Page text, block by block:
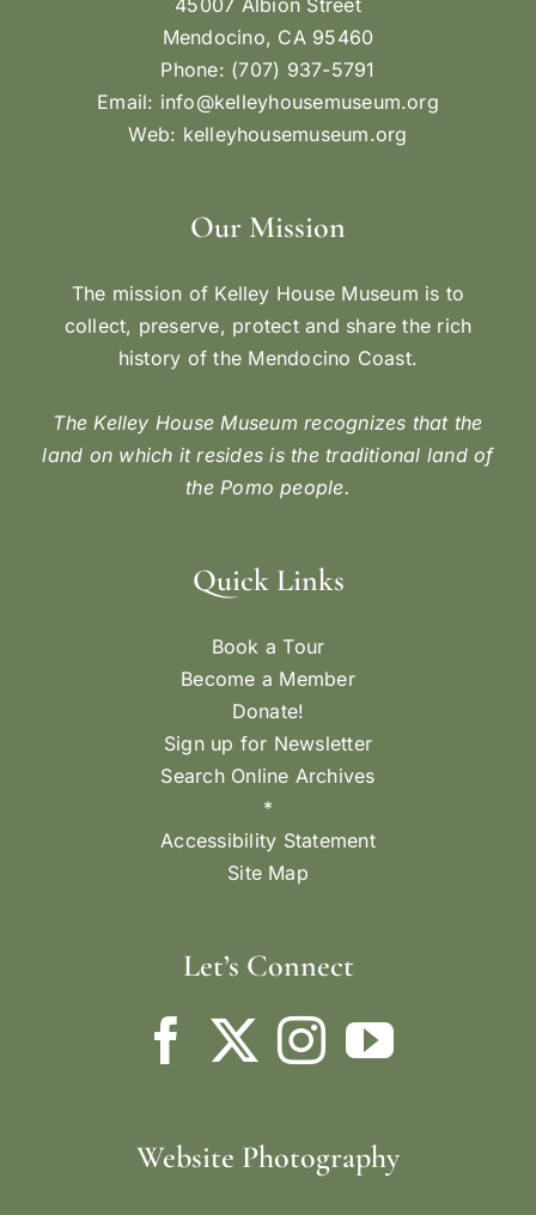
45007 Albion Street
Mendocino, CA 95460
Phone: (707) 937-5791
Email: info@kelleyhousemuseum.org
Web: kelleyhousemuseum.org
Our Mission
The mission of Kelley House Museum is to
collect, preserve, protect and share the rich
history of the Mendocino Coast.
The Kelley House Museum recognizes that the
land on which it resides is the traditional land of
the Pomo people.
Quick Links
Book a Tour
Become a Member
Donate!
Sign up for Newsletter
Search Online Archives
*
Accessibility Statement
Site Map
Let’s Connect
Website Photography